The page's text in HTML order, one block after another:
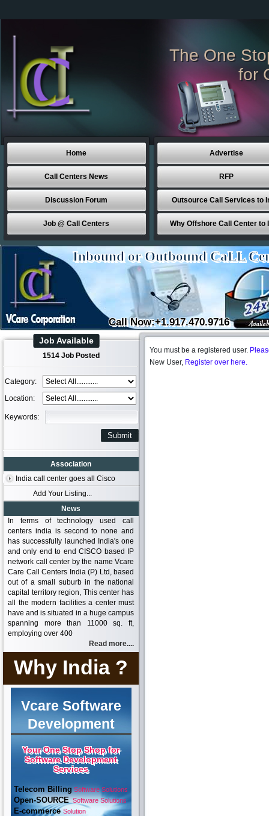
The One
for
Home
Call Centers News
Discussion Forum
Job @ Call Centers
Advertise
RFP
Outsource Call Services to
Why Offshore Call Center to
Inbound or Outbound CaLL
Call Now:+1.917.470.9716
Job Available
1514 Job Posted
Category:
Location:
Keywords:
Association
India call center goes all Cisco
Add Your Listing...
News
In terms of technology used call
centers india is second to none and
has successfully launched India's one
and only end to end CISCO based IP
network call center by the name Vcare
Care Call Centers India (P) Ltd, based
out of a small suburb in the national
capital territory region, This center has
all the modern facilities a center must
have and is situated in a huge campus
spanning more than 11000 sq. ft,
employing over 400
Read more....
Why India ?
Vcare Software
Development
Your One Stop Shop for
Software Development
Services
Telecom BillingSoftware Solutions
Open-SOURCESoftware Solutions
E-commerceSolution
You must be a registered user.
New User, Register over here.